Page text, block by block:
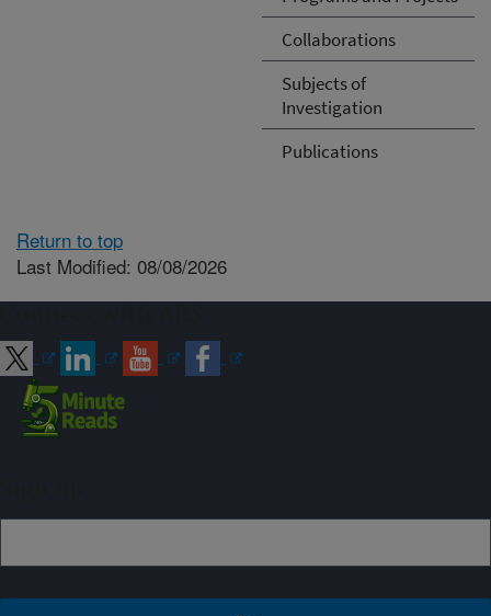
Collaborations
Subjects of
Investigation
Publications
Return to top
Last Modified: 08/08/2026